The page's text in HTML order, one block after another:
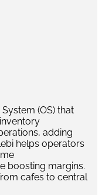
(OS) that
adding
helps operators
boosting margins.
cafes to central